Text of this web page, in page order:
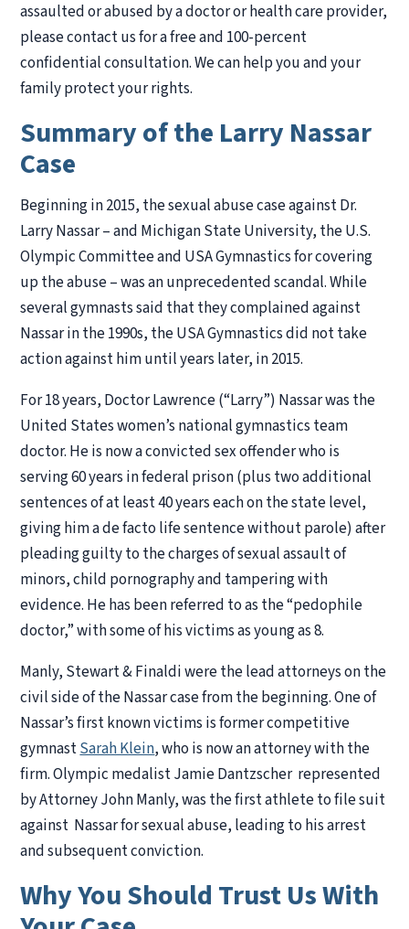
assaulted or abused by a doctor or health care provider,
please contact us for a free and 100-percent
confidential consultation. We can help you and your
family protect your rights.
Summary of the Larry Nassar
Case
Beginning in 2015, the sexual abuse case against Dr.
Larry Nassar – and Michigan State University, the U.S.
Olympic Committee and USA Gymnastics for covering
up the abuse – was an unprecedented scandal. While
several gymnasts said that they complained against
Nassar in the 1990s, the USA Gymnastics did not take
action against him until years later, in 2015.
For 18 years, Doctor Lawrence (“Larry”) Nassar was the
United States women’s national gymnastics team
doctor. He is now a convicted sex offender who is
serving 60 years in federal prison (plus two additional
sentences of at least 40 years each on the state level,
giving him ade facto life sentence without parole) after
pleading guilty to the charges of sexual assault of
minors, child pornography and tampering with
evidence. He has been referred to as the “pedophile
doctor,” with some of his victims as young as 8.
Manly, Stewart & Finaldi were the lead attorneys on the
civil side of the Nassar case from the beginning. One of
Nassar’s first known victims is former competitive
gymnastSarah Klein, who is now an attorney with the
firm. Olympic medalist Jamie Dantzscher represented
by Attorney John Manly, was the first athlete to file suit
against Nassar for sexual abuse, leading to his arrest
and subsequent conviction.
Why You Should Trust Us With